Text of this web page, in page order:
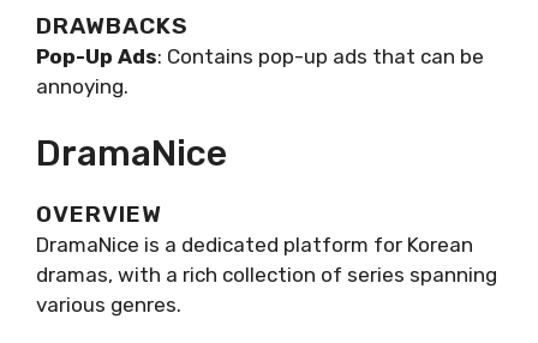
DRAWBACKS
Pop-Up Ads: Contains pop-up ads that can be
annoying.
DramaNice
OVERVIEW
DramaNice is a dedicated platform for Korean
dramas, with a rich collection of series spanning
various genres.